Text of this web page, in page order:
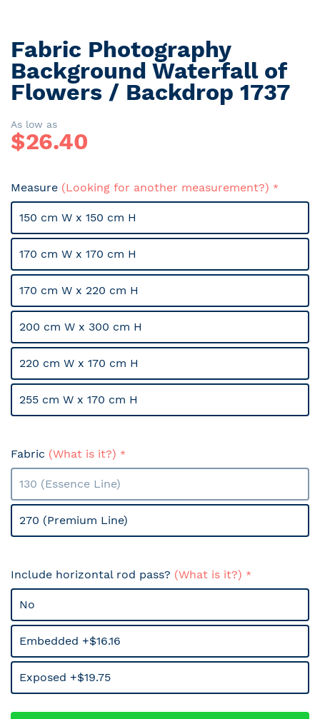
Skip
to
the
beginning
the
images
gallery
Fabric Photography
Background Waterfall of
Flowers / Backdrop 1737
As low as
$26.40
Measure (Looking for another measurement?)
150 cm W x 150 cm H
170 cm W x 170 cm H
170 cm W x 220 cm H
200 cm W x 300 cm H
220 cm W x 170 cm H
255 cm W x 170 cm H
Fabric (What is it?)
130 (Essence Line)
270 (Premium Line)
Include horizontal rod pass? (What is it?)
No
Embedded +$16.16
Exposed +$19.75